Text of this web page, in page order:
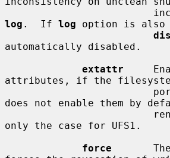
log .  If log option is also
automatically disabled.
extattr
attributes, if the
does not enable them by
only the case for UFS1.
force